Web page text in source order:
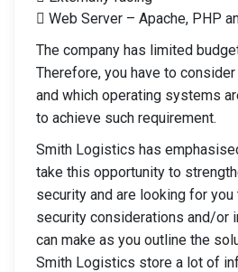
 Web Server – Apache, PHP
The company has limited
Therefore, you have to
and which operating systems
to achieve such requirement.
Smith Logistics has
take this opportunity to
security and are looking for
security considerations and/or
can make as you outline the
Smith Logistics store a lot of